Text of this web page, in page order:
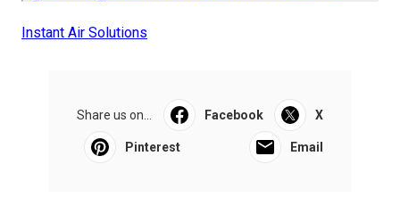
Instant Air Solutions
Share us on... Facebook X
Pinterest Email